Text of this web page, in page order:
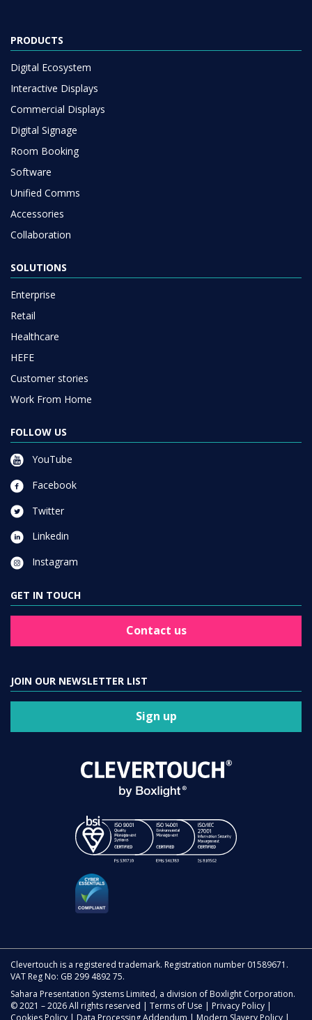
PRODUCTS
Digital Ecosystem
Interactive Displays
Commercial Displays
Digital Signage
Room Booking
Software
Unified Comms
Accessories
Collaboration
SOLUTIONS
Enterprise
Retail
Healthcare
HEFE
Customer stories
Work From Home
FOLLOW US
YouTube
Facebook
Twitter
Linkedin
Instagram
GET IN TOUCH
Contact us
JOIN OUR NEWSLETTER LIST
Sign up
Clevertouch is a registered trademark. Registration number 01589671.
VAT Reg No: GB 299 4892 75.
Sahara Presentation Systems Limited, a division of Boxlight Corporation.
© 2021 – 2026 All rights reserved | Terms of Use | Privacy Policy |